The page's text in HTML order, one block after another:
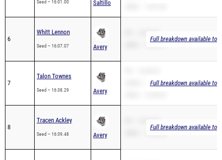
Seed – 16:01.00 Saltillo
6
Whitt Lennon
Seed – 16:07.07 Avery
Full breakdown available to
7
Talon Townes
Seed – 16:38.29 Avery
3200m – 16:04.67Full breakdown available to
8
Tracen Ackley
Seed – 16:39.48 Avery
Full breakdown available to